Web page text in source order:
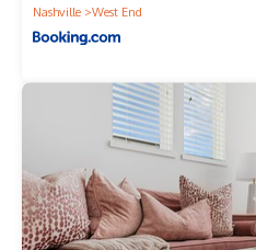
Nashville
West End